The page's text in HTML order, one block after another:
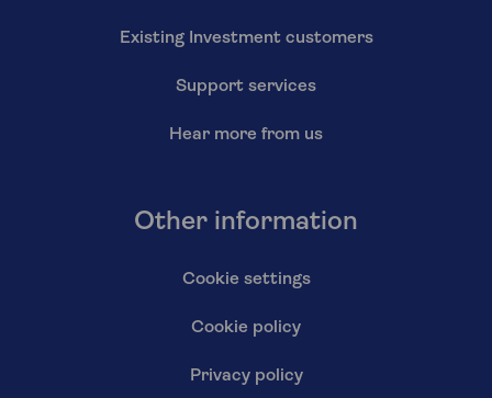
Existing Investment customers
Support services
Hear more from us
Other information
Cookie settings
Cookie policy
Privacy policy